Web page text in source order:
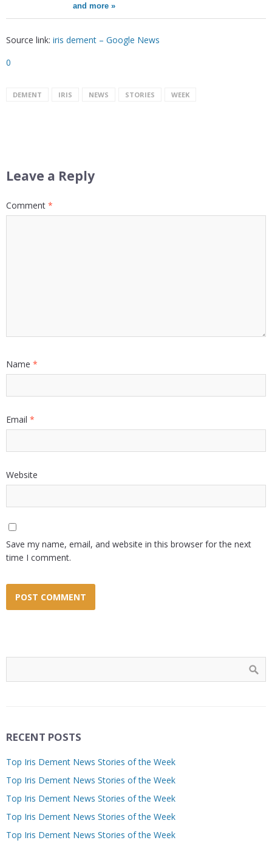
and more »
Source link: iris dement – Google News
0
DEMENT IRIS NEWS STORIES WEEK
Leave a Reply
Comment *
Name *
Email *
Website
Save my name, email, and website in this browser for the next
time I comment.
RECENT POSTS
Top Iris Dement News Stories of the Week
Top Iris Dement News Stories of the Week
Top Iris Dement News Stories of the Week
Top Iris Dement News Stories of the Week
Top Iris Dement News Stories of the Week